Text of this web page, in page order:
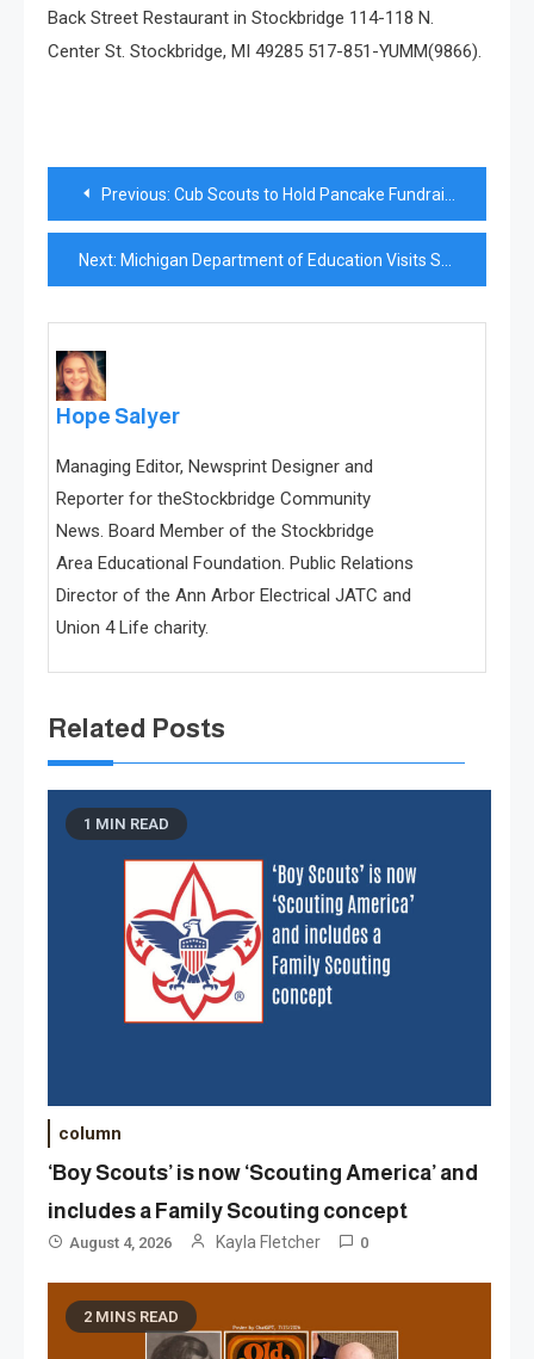
Back Street Restaurant in Stockbridge 114-118 N.
Center St. Stockbridge, MI 49285 517-851-YUMM(9866).
Post
navigation
Previous: Cub Scouts to Hold Pancake Fundraiser
Next: Michigan Department of Education Visits Stockbridge Schools
Hope Salyer
Managing Editor, Newsprint Designer and
Reporter for theStockbridge Community
News. Board Member of the Stockbridge
Area Educational Foundation. Public Relations
Director of the Ann Arbor Electrical JATC and
Union 4 Life charity.
Related Posts
1 MIN READ
column
‘Boy Scouts’ is now ‘Scouting America’ and
includes a Family Scouting concept
August 4, 2026 Kayla Fletcher 0
2 MINS READ